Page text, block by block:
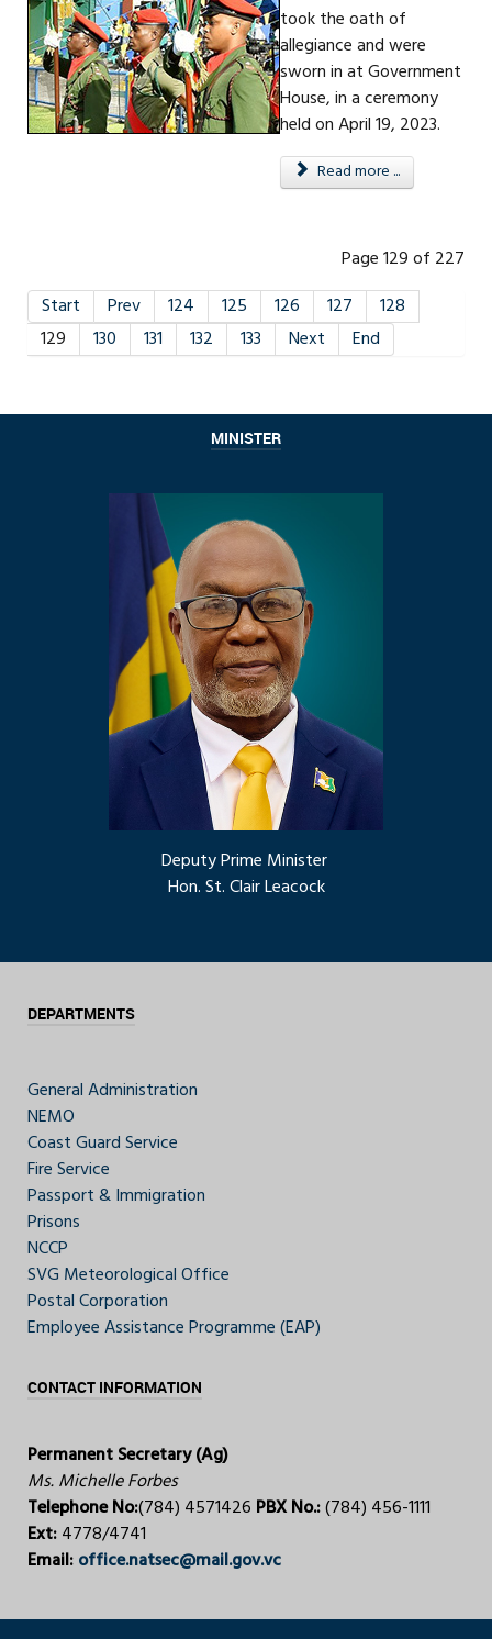
took the oath of
allegiance and were
sworn in at Government
House, in a ceremony
held on April 19, 2023.
Read more ...
Page 129 of 227
Start
Prev 124 125 126 127
128
129
130 131 132 133 Next End
MINISTER
Deputy Prime Minister
Hon. St. Clair Leacock
DEPARTMENTS
General Administration
NEMO
Coast Guard Service
Fire Service
Passport & Immigration
Prisons
NCCP
SVG Meteorological Office
Postal Corporation
Employee Assistance Programme (EAP)
CONTACT INFORMATION
Permanent Secretary (Ag)
Ms. Michelle Forbes
Telephone No:(784) 4571426 PBX No.:(784) 456-1111
Ext:4778/4741
Email:office.natsec@mail.gov.vc